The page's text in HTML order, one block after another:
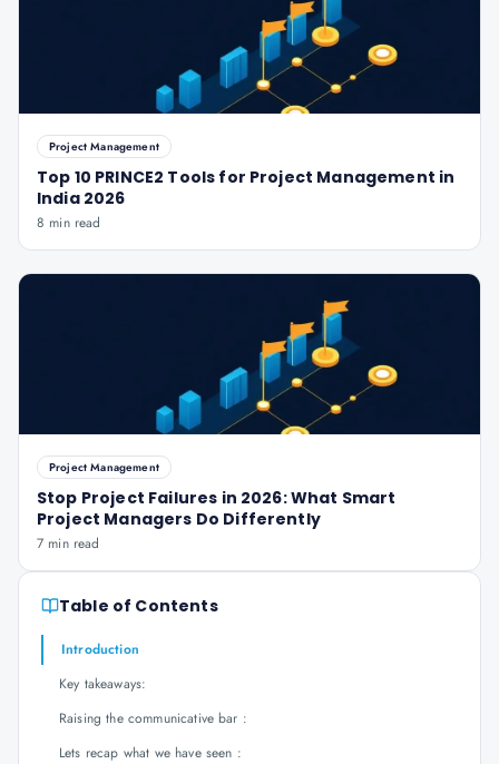
Project Management
Top 10 PRINCE2 Tools for Project Management in
India 2026
8 min read
Project Management
Stop Project Failures in 2026: What Smart
Project Managers Do Differently
7 min read
Table of Contents
Introduction
Key takeaways:
Raising the communicative bar :
Lets recap what we have seen :